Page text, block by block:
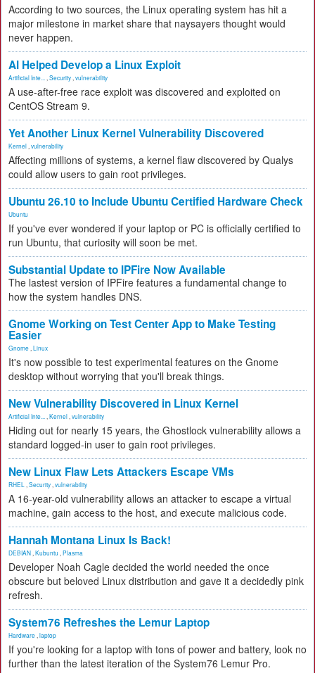
According to two sources, the Linux operating system has hit a
major milestone in market share that naysayers thought would
never happen.
AI Helped Develop a Linux Exploit
Artificial Inte... Security vulnerability
A use-after-free race exploit was discovered and exploited on
CentOS Stream 9.
Yet Another Linux Kernel Vulnerability Discovered
Kernel vulnerability
Affecting millions of systems, a kernel flaw discovered by Qualys
could allow users to gain root privileges.
Ubuntu 26.10 to Include Ubuntu Certified Hardware Check
Ubuntu
If you've ever wondered if your laptop or PC is officially certified to
run Ubuntu, that curiosity will soon be met.
Substantial Update to IPFire Now Available
The lastest version of IPFire features a fundamental change to
how the system handles DNS.
Gnome Working on Test Center App to Make Testing
Easier
Gnome Linux
It's now possible to test experimental features on the Gnome
desktop without worrying that you'll break things.
New Vulnerability Discovered in Linux Kernel
Artificial Inte... Kernel vulnerability
Hiding out for nearly 15 years, the Ghostlock vulnerability allows a
standard logged-in user to gain root privileges.
New Linux Flaw Lets Attackers Escape VMs
RHEL Security vulnerability
A 16-year-old vulnerability allows an attacker to escape a virtual
machine, gain access to the host, and execute malicious code.
Hannah Montana Linux Is Back!
DEBIAN Kubuntu Plasma
Developer Noah Cagle decided the world needed the once
obscure but beloved Linux distribution and gave it a decidedly pink
refresh.
System76 Refreshes the Lemur Laptop
Hardware laptop
If you're looking for a laptop with tons of power and battery, look no
further than the latest iteration of the System76 Lemur Pro.